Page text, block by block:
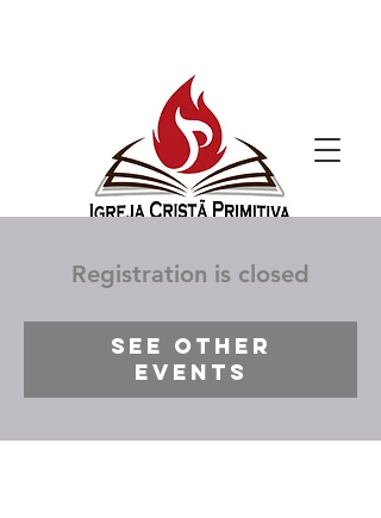
Registration is closed
See other
events